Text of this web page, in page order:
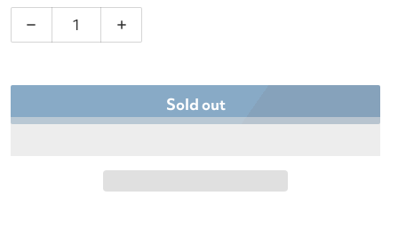
Decrease quantity for Diadora Men&#39;s
Increase quantity for Diadora
Sold out